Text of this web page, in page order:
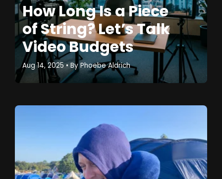
How Long Is a Piece
of String? Let’s Talk
Video Budgets
Aug 14, 2025 • By Phoebe Aldrich